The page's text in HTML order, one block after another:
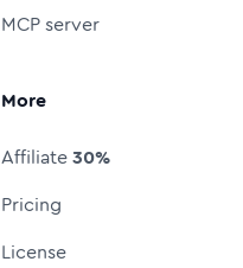
MCP server
More
Affiliate30%
Pricing
License